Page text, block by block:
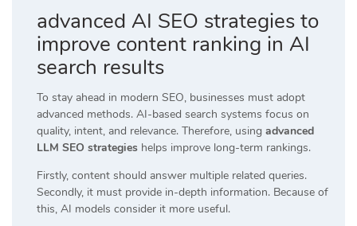
advanced AI SEO strategies to
improve content ranking in AI
search results
To stay ahead in modern SEO, businesses must adopt
advanced methods. AI-based search systems focus on
quality, intent, and relevance. Therefore, using advanced
LLM SEO strategies helps improve long-term rankings.
Firstly, content should answer multiple related queries.
Secondly, it must provide in-depth information. Because of
this, AI models consider it more useful.